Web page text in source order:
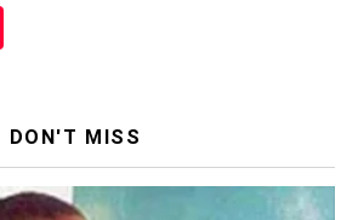
DON'T MISS